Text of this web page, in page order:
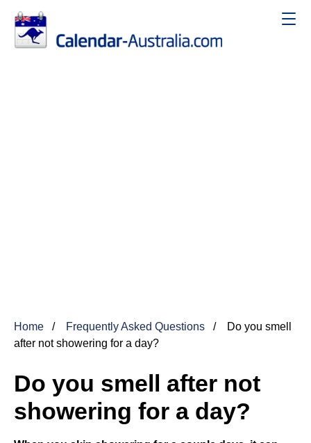
Home Frequently Asked Questions
Do you smell
after not showering for a day?
Do you smell after not
showering for a day?